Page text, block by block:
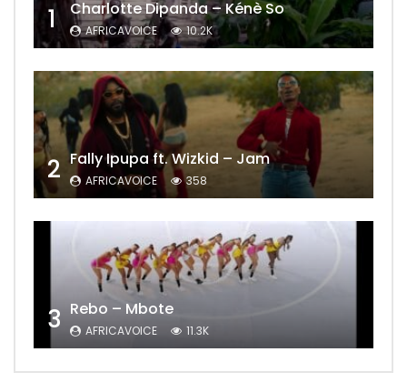
1 Charlotte Dipanda – Kénè So
AFRICAVOICE 10.2K
2 Fally Ipupa ft. Wizkid – Jam
AFRICAVOICE 358
3 Rebo – Mbote
AFRICAVOICE 11.3K